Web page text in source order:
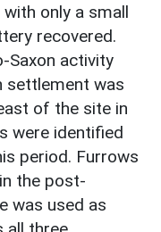
only a small
recovered.
Saxon activity
settlement was
of the site in
were identified
period. Furrows
the post-
was used as